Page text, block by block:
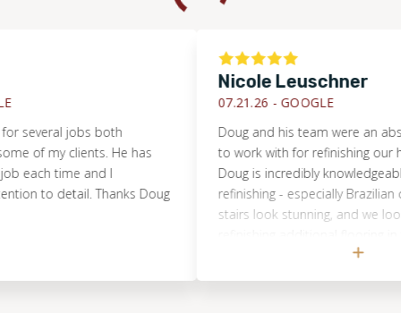
jobs both
my clients. He has
time and I
detail. Thanks Doug
Nicole Leuschner
07.21.26 -GOOGLE
Doug and his team were an
to work with for refinishing our
Doug is incredibly knowledgeable
refinishing - especially Brazilian
stairs look stunning, and we look
Doug and his team. We HIGHLY